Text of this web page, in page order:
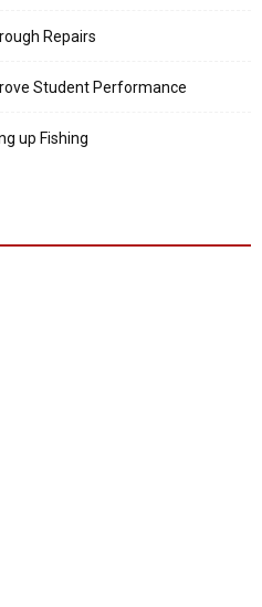
Repairs
Student Performance
up Fishing